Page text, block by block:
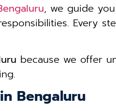
, we guide
Every
because we offer
Bengaluru